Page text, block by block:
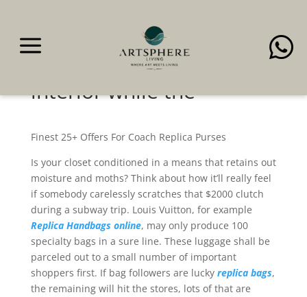
a 
The authentic handbag
has a smooth leather
interior while the
Finest 25+ Offers For Coach Replica Purses
Is your closet conditioned in a means that retains out
moisture and moths? Think about how it’ll really feel
if somebody carelessly scratches that $2000 clutch
during a subway trip. Louis Vuitton, for example
Replica Handbags online, may only produce 100
specialty bags in a sure line. These luggage shall be
parceled out to a small number of important
shoppers first. If bag followers are lucky replica bags,
the remaining will hit the stores, lots of that are